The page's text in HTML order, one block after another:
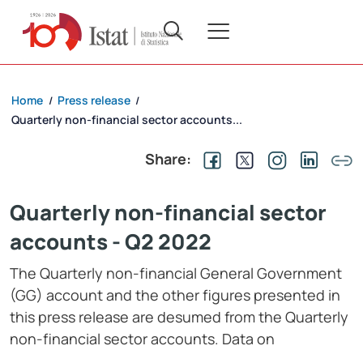
Home / Press release /
Quarterly non-financial sector accounts...
Share:
Quarterly non-financial sector
accounts - Q2 2022
The Quarterly non-financial General Government
(GG) account and the other figures presented in
this press release are desumed from the Quarterly
non-financial sector accounts. Data on